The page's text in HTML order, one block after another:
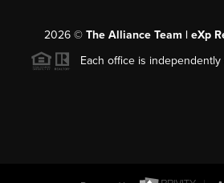
2026© The Alliance Team | eXp
Each office is independently